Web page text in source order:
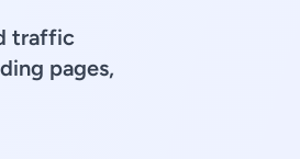
traffic
pages,